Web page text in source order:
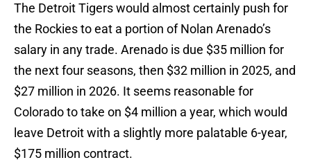
The Detroit Tigers would almost certainly push for
the Rockies to eat a portion of Nolan Arenado’s
salary in any trade. Arenado is due $35 million for
the next four seasons, then $32 million in 2025, and
$27 million in 2026. It seems reasonable for
Colorado to take on $4 million a year, which would
leave Detroit with a slightly more palatable 6-year,
$175 million contract.